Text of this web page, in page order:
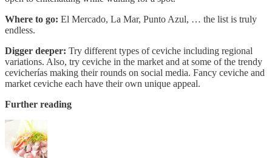
Where to go: El Mercado, La Mar, Punto Azul, … the list is truly
endless.
Digger deeper: Try different types of ceviche including regional
variations. Also, try ceviche in the market and at some of the trendy
cevicherías making their rounds on social media. Fancy ceviche and
market ceviche each have their own unique appeal.
Further reading